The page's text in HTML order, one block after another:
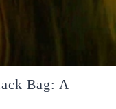
Bag: A